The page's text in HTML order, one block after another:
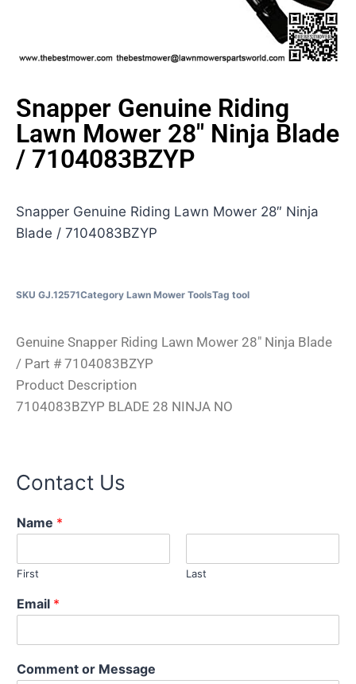
Snapper Genuine Riding
Lawn Mower 28″ Ninja Blade
/ 7104083BZYP
Snapper Genuine Riding Lawn Mower 28″ Ninja
Blade / 7104083BZYP
SKU GJ.12571Category Lawn Mower ToolsTag tool
Genuine Snapper Riding Lawn Mower 28″ Ninja Blade
/ Part # 7104083BZYP
Product Description
7104083BZYP BLADE 28 NINJA NO
Contact Us
Name *
First Last
*
N
m
*
Email *
Comment or Message